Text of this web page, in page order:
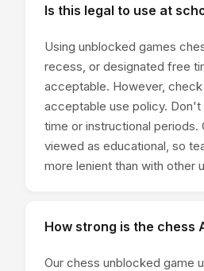
Is this legal to use at
Using unblocked games
recess, or designated free
acceptable. However,
acceptable use policy. Don't
time or instructional periods.
viewed as educational, so
more lenient than with other
How strong is the chess
Our chess unblocked game